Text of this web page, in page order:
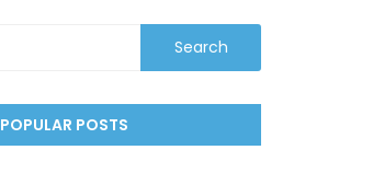
POPULAR POSTS